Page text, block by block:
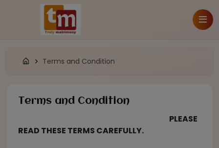
Terms and Condition
Terms and Condition
PLEASE
READ THESE TERMS CAREFULLY.